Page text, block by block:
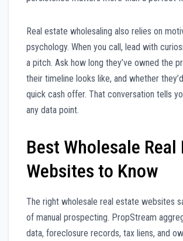
Real estate wholesaling also relies on
psychology. When you call, lead with
a pitch. Ask how long they’ve owned the
their timeline looks like, and whether
quick cash offer. That conversation tells
any data point.
Best Wholesale Real
Websites to Know
The right wholesale real estate websites
of manual prospecting. PropStream
data, foreclosure records, tax liens, and